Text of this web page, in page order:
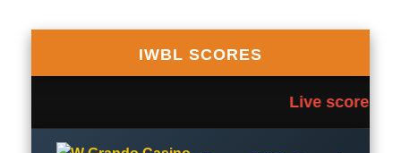
IWBL SCORES
Live scores